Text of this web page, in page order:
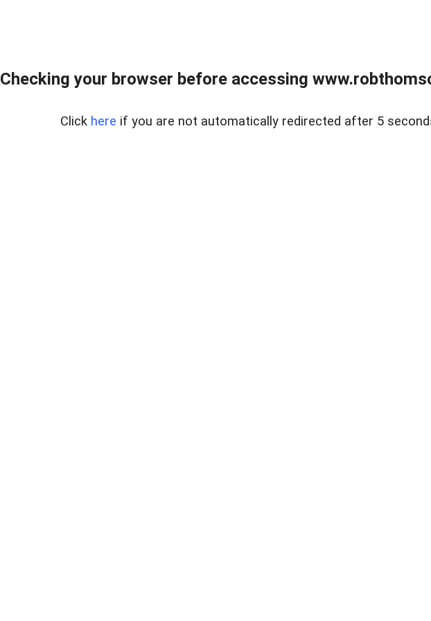
Checking your browser before accessing
Click here if you are not automatically redirected after 5